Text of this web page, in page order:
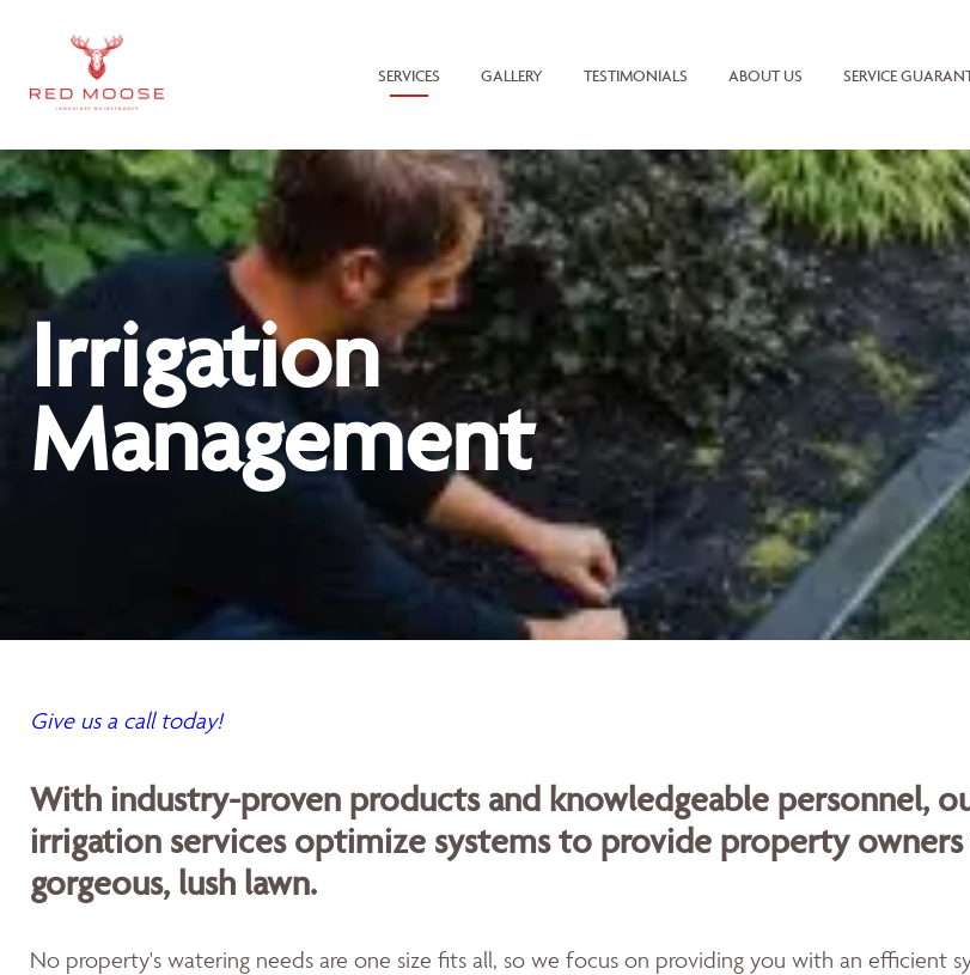
SERVICES GALLERY TESTIMONIALS ABOUT US SERVICE
Irrigation
Management
Give us a call today!
With industry-proven products and knowledgeable personnel,
irrigation services optimize systems to provide property
gorgeous, lush lawn.
No property's watering needs are one size fits all, so we focus on providing you with an efficient